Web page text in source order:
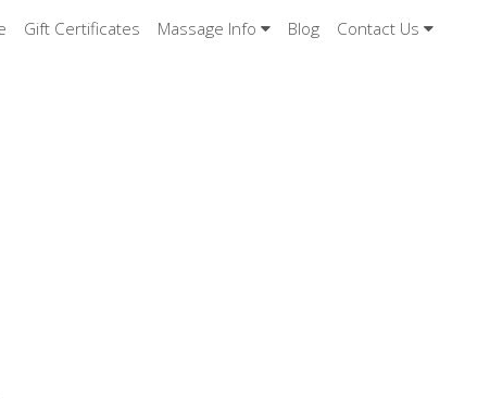
Gift Certificates Massage Info Blog Contact Us